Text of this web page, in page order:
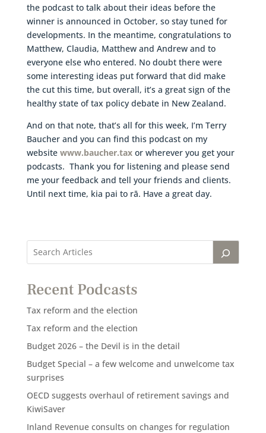
the podcast to talk about their ideas before the
winner is announced in October, so stay tuned for
developments. In the meantime, congratulations to
Matthew, Claudia, Matthew and Andrew and to
everyone else who entered. No doubt there were
some interesting ideas put forward that did make
the cut this time, but overall, it’s a great sign of the
healthy state of tax policy debate in New Zealand.
And on that note, that’s all for this week, I’m Terry
Baucher and you can find this podcast on my
website www.baucher.taxor wherever you get your
podcasts. Thank you for listening and please send
me your feedback and tell your friends and clients.
Until next time, kia pai to rā. Have a great day.
Recent Podcasts
Tax reform and the election
Tax reform and the election
Budget 2026 – the Devil is in the detail
Budget Special – a few welcome and unwelcome tax
surprises
OECD suggests overhaul of retirement savings and
KiwiSaver
Inland Revenue consults on changes for regulation